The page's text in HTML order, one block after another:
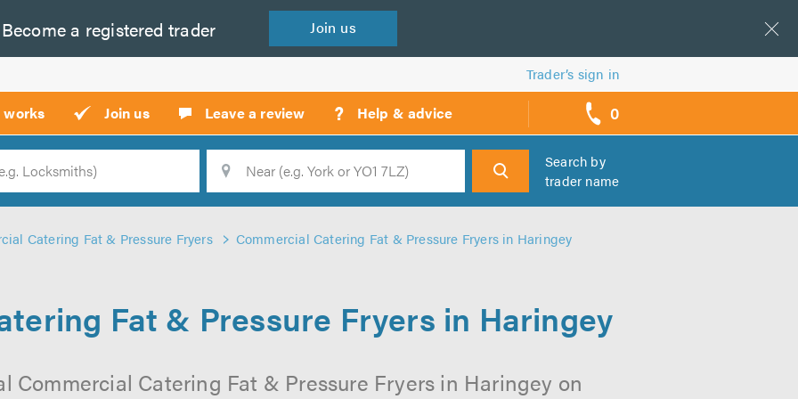
Become a registered trader Join us
Trader’s sign in
works Join us Leave a review ? Help & advice 0
call
backs
Search
Search by
trader name
Catering Fat & Pressure Fryers Commercial Catering Fat & Pressure Fryers in Haringey
Fat & Pressure Fryers in Haringey
Commercial Catering Fat & Pressure Fryers in Haringey on